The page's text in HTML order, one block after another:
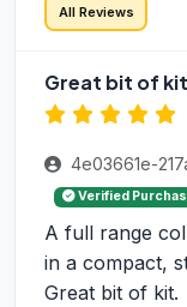
All Reviews
Great bit of
4e03661e-
Verified
A full range
in a compact,
Great bit of kit.